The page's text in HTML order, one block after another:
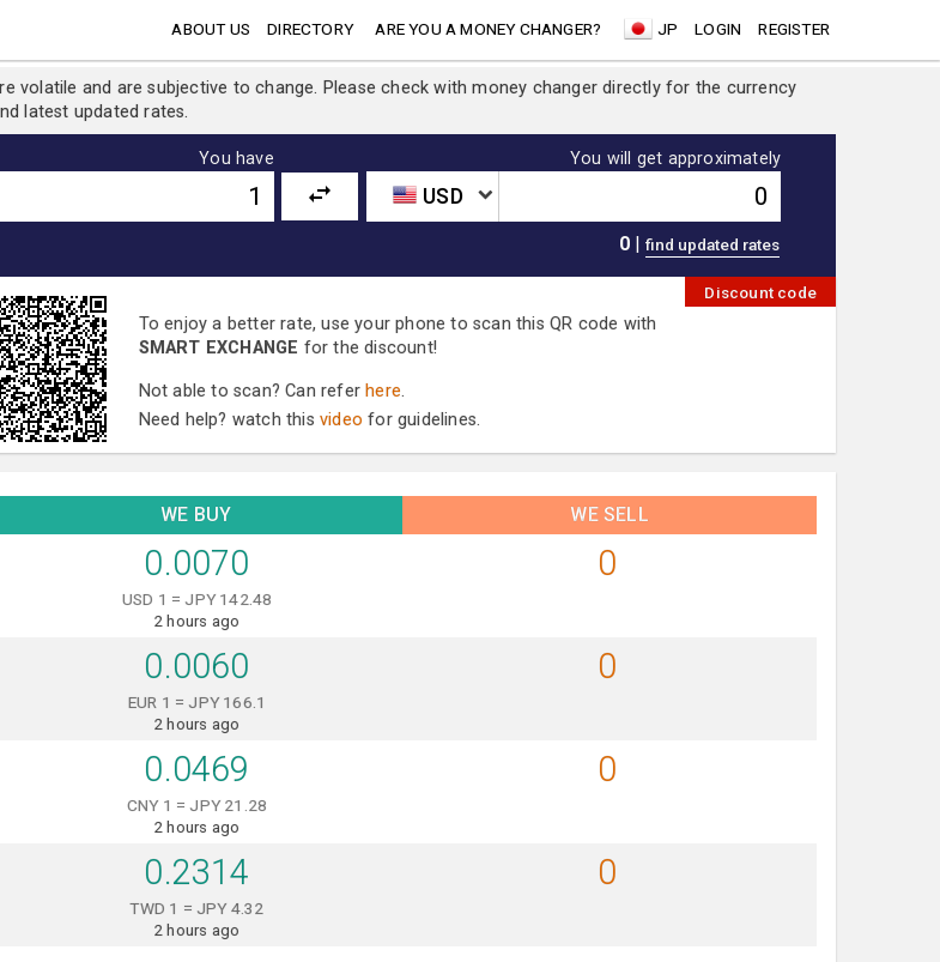
ABOUT US DIRECTORY ARE YOU A MONEY CHANGER? JP LOGIN REGISTER
volatile and are subjective to change. Please check with money changer directly for the currency
latest updated rates.
You have You will get approximately
USD
|
0
Discount code
To enjoy a better rate, use your phone to scan this QR code with
SMART EXCHANGE for the discount!
Not able to scan? Can refer here.
Need help? watch this video for guidelines.
WE BUY
WE SELL
0.0070
USD 1 = JPY 142.48
2 hours ago
0
0.0060
EUR 1 = JPY 166.1
2 hours ago
0
0.0469
CNY 1 = JPY 21.28
2 hours ago
0
0.2314
TWD 1 = JPY 4.32
2 hours ago
0